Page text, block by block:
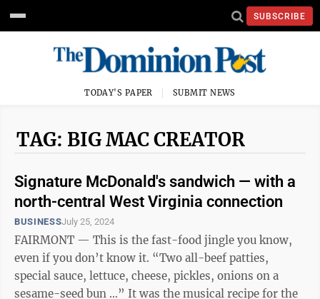
SUBSCRIBE
TODAY'S PAPER SUBMIT NEWS
TAG: BIG MAC CREATOR
Signature McDonald's sandwich — with a
north-central West Virginia connection
BUSINESSJuly 25, 2024
FAIRMONT — This is the fast-food jingle you know,
even if you don’t know it. “Two all-beef patties,
special sauce, lettuce, cheese, pickles, onions on a
sesame-seed bun …” It was the musical recipe for the